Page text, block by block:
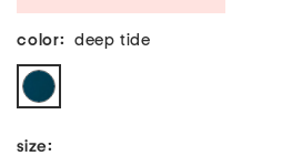
color: deep tide
size: